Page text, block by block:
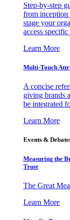
Step-by-step
from inception
stage your
access
Learn More
Multi-Touch
A concise
giving brands
be integrated
Learn More
Events &
Measuring the
Trust
The Great
Learn More